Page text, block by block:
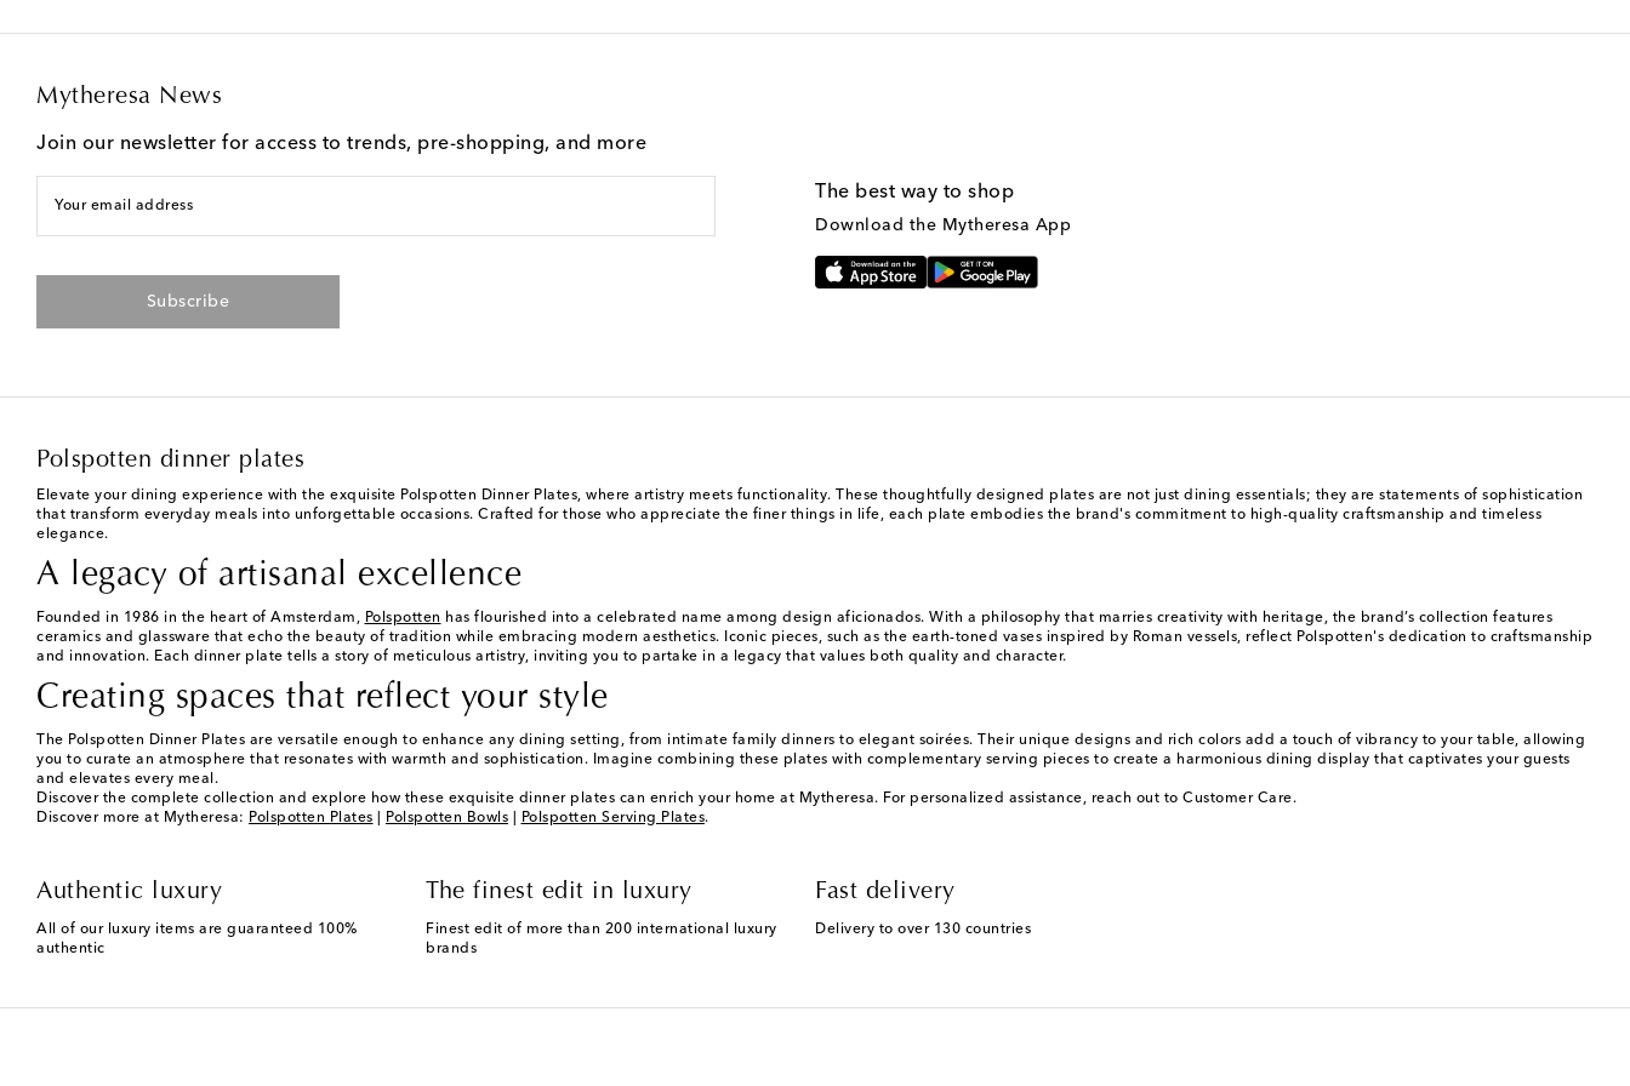
Mytheresa News
Join our newsletter for access to trends, pre-shopping, and more
Your email address
Subscribe
The best way to shop
Download the Mytheresa App
Polspotten dinner plates
Elevate your dining experience with the exquisite Polspotten Dinner Plates, where artistry meets functionality. These thoughtfully designed plates are not just dining essentials; they are statements of sophistication
that transform everyday meals into unforgettable occasions. Crafted for those who appreciate the finer things in life, each plate embodies the brand's commitment to high-quality craftsmanship and timeless
elegance.
A legacy of artisanal excellence
Founded in 1986 in the heart of Amsterdam, Polspotten has flourished into a celebrated name among design aficionados. With a philosophy that marries creativity with heritage, the brand’s collection features
ceramics and glassware that echo the beauty of tradition while embracing modern aesthetics. Iconic pieces, such as the earth-toned vases inspired by Roman vessels, reflect Polspotten's dedication to craftsmanship
and innovation. Each dinner plate tells a story of meticulous artistry, inviting you to partake in a legacy that values both quality and character.
Creating spaces that reflect your style
The Polspotten Dinner Plates are versatile enough to enhance any dining setting, from intimate family dinners to elegant soirées. Their unique designs and rich colors add a touch of vibrancy to your table, allowing
you to curate an atmosphere that resonates with warmth and sophistication. Imagine combining these plates with complementary serving pieces to create a harmonious dining display that captivates your guests
and elevates every meal.
Discover the complete collection and explore how these exquisite dinner plates can enrich your home at Mytheresa. For personalized assistance, reach out to Customer Care.
Discover more at Mytheresa: Polspotten Plates Polspotten Bowls Polspotten Serving Plates.
Authentic luxury
All of our luxury items are guaranteed 100%
authentic
The finest edit in luxury
Finest edit of more than 200 international luxury
brands
Fast delivery
Delivery to over 130 countries